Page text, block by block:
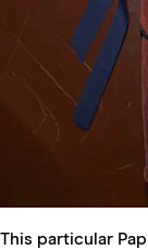
This particular